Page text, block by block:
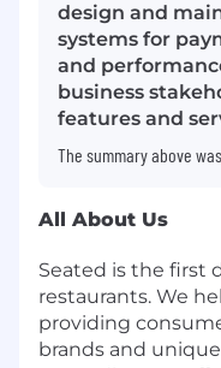
design and
systems for
and
business
features and
The summary above
All About Us
Seated is the first
restaurants. We
providing
brands and